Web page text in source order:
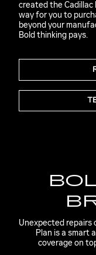
created the Cadillac
way for you to
beyond your
Bold thinking pays.
Unexpected repairs
Plan is a smart
coverage on